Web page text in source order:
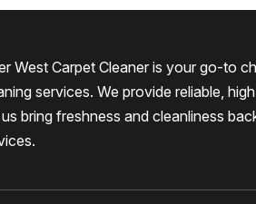
West Carpet Cleaner is your go-to
services. We provide reliable,
bring freshness and cleanliness